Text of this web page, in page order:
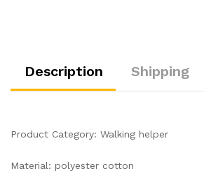
Description Shipping
Product Category: Walking helper
Material: polyester cotton